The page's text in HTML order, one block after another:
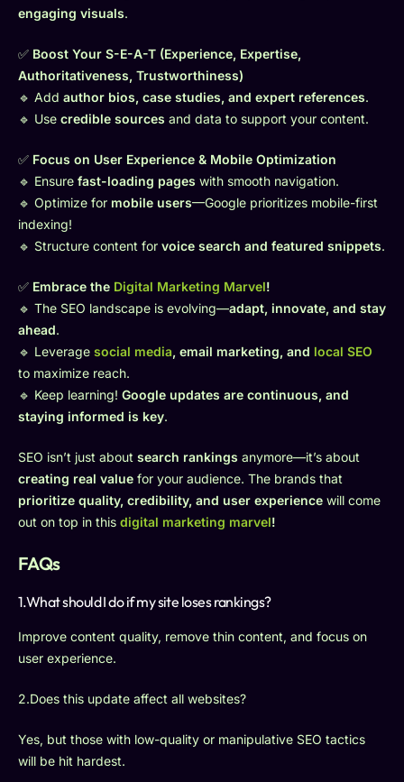
engaging visuals.
✅ Boost Your S-E-A-T (Experience, Expertise,
Authoritativeness, Trustworthiness)
🔹 Add author bios, case studies, and expert references.
🔹 Use credible sources and data to support your content.
✅ Focus on User Experience & Mobile Optimization
🔹 Ensure fast-loading pages with smooth navigation.
🔹 Optimize for mobile users—Google prioritizes mobile-first
indexing!
🔹 Structure content for voice search and featured snippets.
✅ Embrace the Digital Marketing Marvel!
🔹 The SEO landscape is evolving—adapt, innovate, and stay
ahead.
🔹 Leverage social media, email marketing, and local SEO
to maximize reach.
🔹 Keep learning! Google updates are continuous, and
staying informed is key.
SEO isn’t just about search rankings anymore—it’s about
creating real value for your audience. The brands that
prioritize quality, credibility, and user experience will come
out on top in this digital marketing marvel!
FAQs
1.What should I do if my site loses rankings?
Improve content quality, remove thin content, and focus on
user experience.
2.Does this update affect all websites?
Yes, but those with low-quality or manipulative SEO tactics
will be hit hardest.